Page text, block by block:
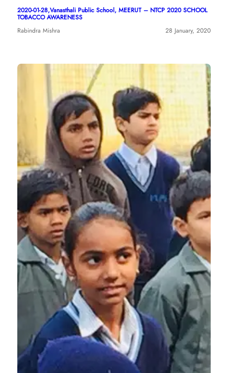
2020-01-28,Vanasthali Public School, MEERUT – NTCP 2020 SCHOOL
TOBACCO AWARENESS
Rabindra Mishra
28 January, 2020